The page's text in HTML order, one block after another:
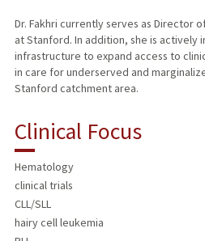
Dr. Fakhri currently serves as Director
at Stanford. In addition, she is actively
infrastructure to expand access to
in care for underserved and
Stanford catchment area.
Clinical Focus
Hematology
clinical trials
CLL/SLL
hairy cell leukemia